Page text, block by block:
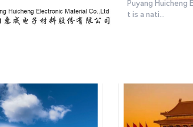
Puyang Huicheng
t is a nati...